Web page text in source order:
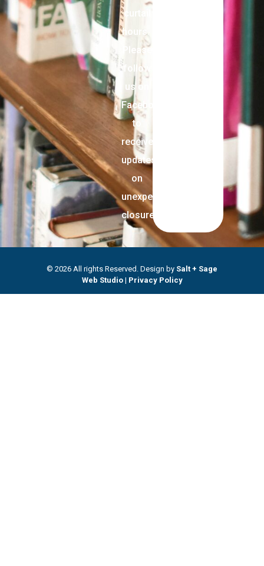
curtail
hours.
Please
follow
us on
Facebook
to
receive
updates
on
unexpected
closures.
© 2026 All rights Reserved. Design by Salt + Sage
Web Studio| Privacy Policy